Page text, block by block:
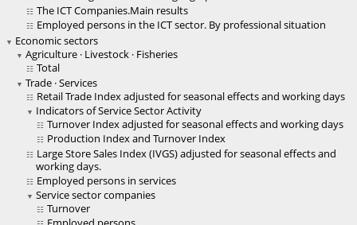
The ICT Companies.Main results
Employed persons in the ICT sector. By professional situation
Economic sectors
Agriculture · Livestock · Fisheries
Total
Trade · Services
Retail Trade Index adjusted for seasonal effects and working days
Indicators of Service Sector Activity
Turnover Index adjusted for seasonal effects and working days
Production Index and Turnover Index
Large Store Sales Index (IVGS) adjusted for seasonal effects and
working days.
Employed persons in services
Service sector companies
Turnover